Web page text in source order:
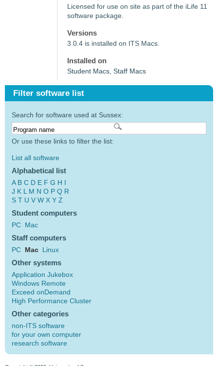
Licensed for use on site as part of the iLife 11
software package.
Versions
3.0.4 is installed on ITS Macs.
Installed on
Student Macs, Staff Macs
Filter software list
Search for software used at Sussex:
Or use these links to filter the list:
List all software
Alphabetical list
A B C D E F G H I
J K L M N O P Q R
S T U V W X Y Z
Student computers
PC Mac
Staff computers
PC Mac Linux
Other systems
Application Jukebox
Windows Remote
Exceed onDemand
High Performance Cluster
Other categories
non-ITS software
for your own computer
research software